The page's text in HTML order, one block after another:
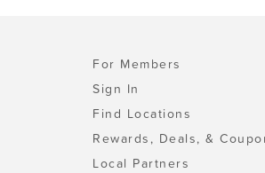
For Members
Sign In
Find Locations
Rewards, Deals, &
Local Partners